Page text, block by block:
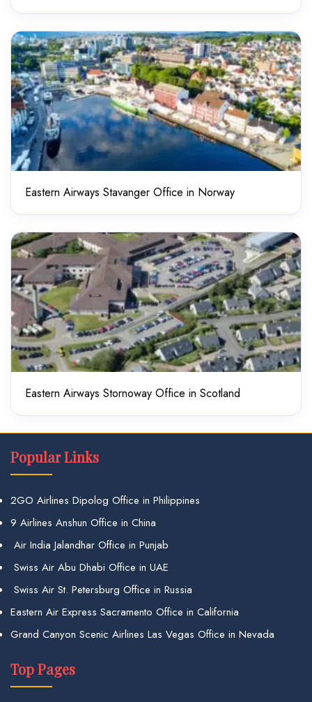
Eastern Airways Stavanger Office in Norway
Eastern Airways Stornoway Office in Scotland
Popular Links
2GO Airlines Dipolog Office in Philippines
9 Airlines Anshun Office in China
Air India Jalandhar Office in Punjab
Swiss Air Abu Dhabi Office in UAE
Swiss Air St. Petersburg Office in Russia
Eastern Air Express Sacramento Office in California
Grand Canyon Scenic Airlines Las Vegas Office in Nevada
Top Pages